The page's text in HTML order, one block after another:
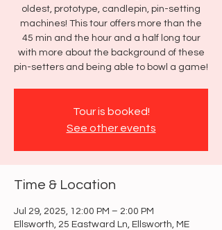
oldest, prototype, candlepin, pin-setting
machines! This tour offers more than the
45 min and the hour and a half long tour
with more about the background of these
pin-setters and being able to bowl a game!
Tour is booked!
See other events
Time & Location
Jul 29, 2025, 12:00 PM – 2:00 PM
Ellsworth, 25 Eastward Ln, Ellsworth, ME